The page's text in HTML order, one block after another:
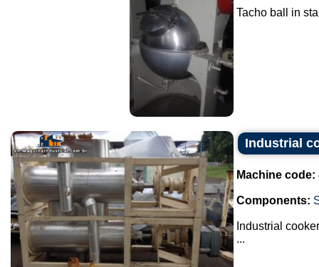
Tacho ball in
Industrial
Machine code:
Components:
Industrial
...